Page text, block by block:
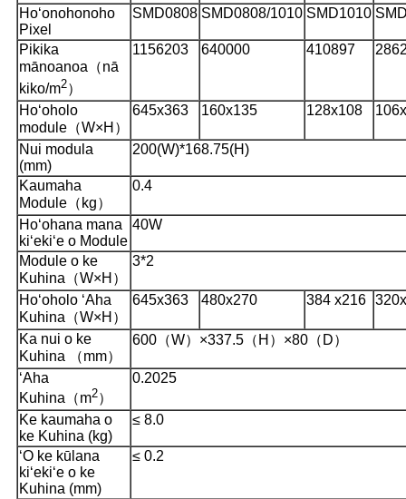
Hoʻonohonoho
Pixel
SMD0808 SMD0808/1010 SMD1010
Pikika
mānoanoa（nā
kiko/m2）
1156203 640000 410897
Hoʻoholo
module（W×H）
645x363 160x135 128x108
Nui modula
(mm)
200(W)*168.75(H)
Kaumaha
Module（kg）
0.4
Hoʻohana mana
kiʻekiʻe o Module
40W
Module o ke
Kuhina（W×H）
3*2
Hoʻoholo ʻAha
Kuhina（W×H）
645x363 480x270 384 x216
Ka nui o ke
Kuhina （mm）
600（W）×337.5（H）×80（D）
ʻAha
Kuhina（m2）
0.2025
Ke kaumaha o
ke Kuhina (kg)
≤ 8.0
ʻO ke kūlana
kiʻekiʻe o ke
Kuhina (mm)
≤ 0.2